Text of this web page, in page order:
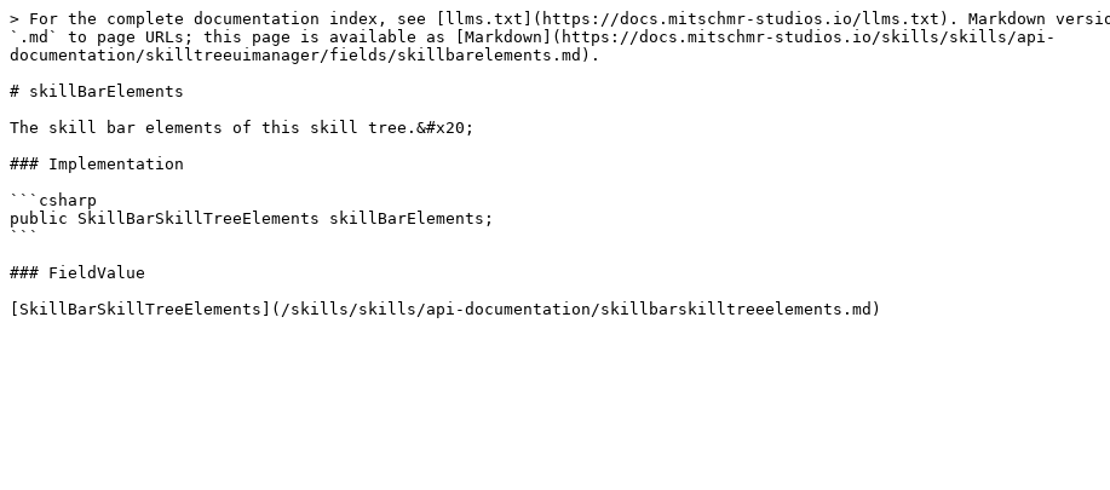
> For the complete documentation index, see [llms.txt](https://docs.mitschmr-studios.io/llms.txt). Markdown
`.md` to page URLs; this page is available as [Markdown](https://docs.mitschmr-studios.io/skills/skills/api-
documentation/skilltreeuimanager/fields/skillbarelements.md).
# skillBarElements
The skill bar elements of this skill tree.&#x20;
### Implementation
```csharp
public SkillBarSkillTreeElements skillBarElements;
```
### FieldValue